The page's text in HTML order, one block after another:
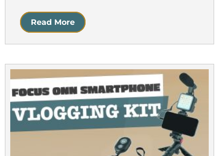
Read More